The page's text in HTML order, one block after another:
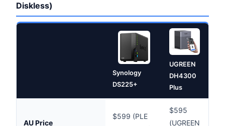
Diskless)
Synology
DS225+
UGREEN
DH4300
Plus
AU Price
$599 (PLE
$595
(UGREEN